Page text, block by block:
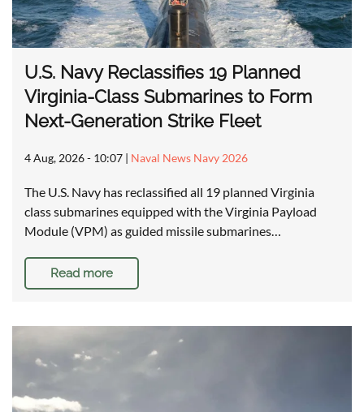
U.S. Navy Reclassifies 19 Planned
Virginia-Class Submarines to Form
Next-Generation Strike Fleet
4 Aug, 2026 - 10:07 | Naval News Navy 2026
The U.S. Navy has reclassified all 19 planned Virginia
class submarines equipped with the Virginia Payload
Module (VPM) as guided missile submarines…
Read more